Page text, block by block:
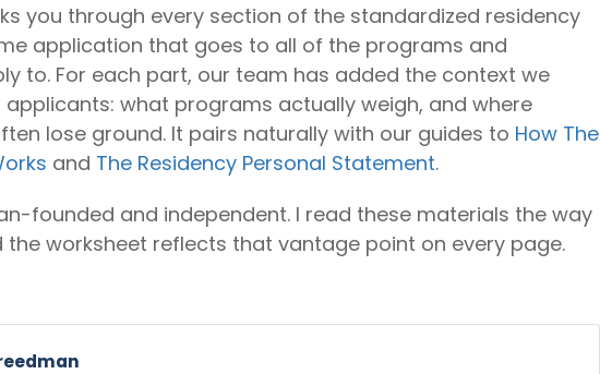
you through every section of the standardized residency
application that goes to all of the programs and
to. For each part, our team has added the context we
what programs actually weigh, and where
lose ground. It pairs naturally with our guides to How The
and The Residency Personal Statement.
founded and independent. I read these materials the way
the worksheet reflects that vantage point on every page.